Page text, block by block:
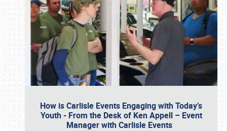
How is Carlisle Events Engaging with Today’s
Youth - From the Desk of Ken Appell – Event
Manager with Carlisle Events